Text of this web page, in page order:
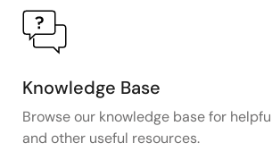
Knowledge Base
Browse our knowledge base for
and other useful resources.